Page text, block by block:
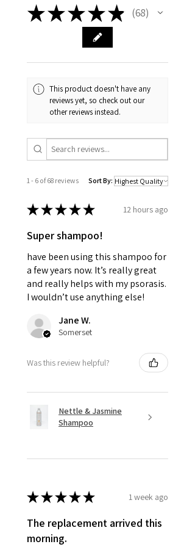
★★★★★ 68
68
This product doesn't have any
reviews yet, so check out our
other reviews instead.
1 - 6 of 68 reviews Sort By:
★★★★★ 12 hours ago
Super shampoo!
have been using this shampoo for
a few years now. It’s really great
and really helps with my psorasis.
I wouldn’t use anything else!
Jane W.
Somerset
Was this review helpful?
Nettle & Jasmine
Shampoo
★★★★★ 1 week ago
The replacement arrived this
morning.